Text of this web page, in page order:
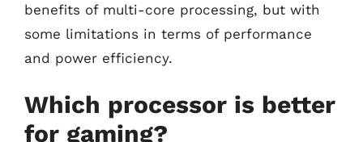
benefits of multi-core processing, but with
some limitations in terms of performance
and power efficiency.
Which processor is better
for gaming?